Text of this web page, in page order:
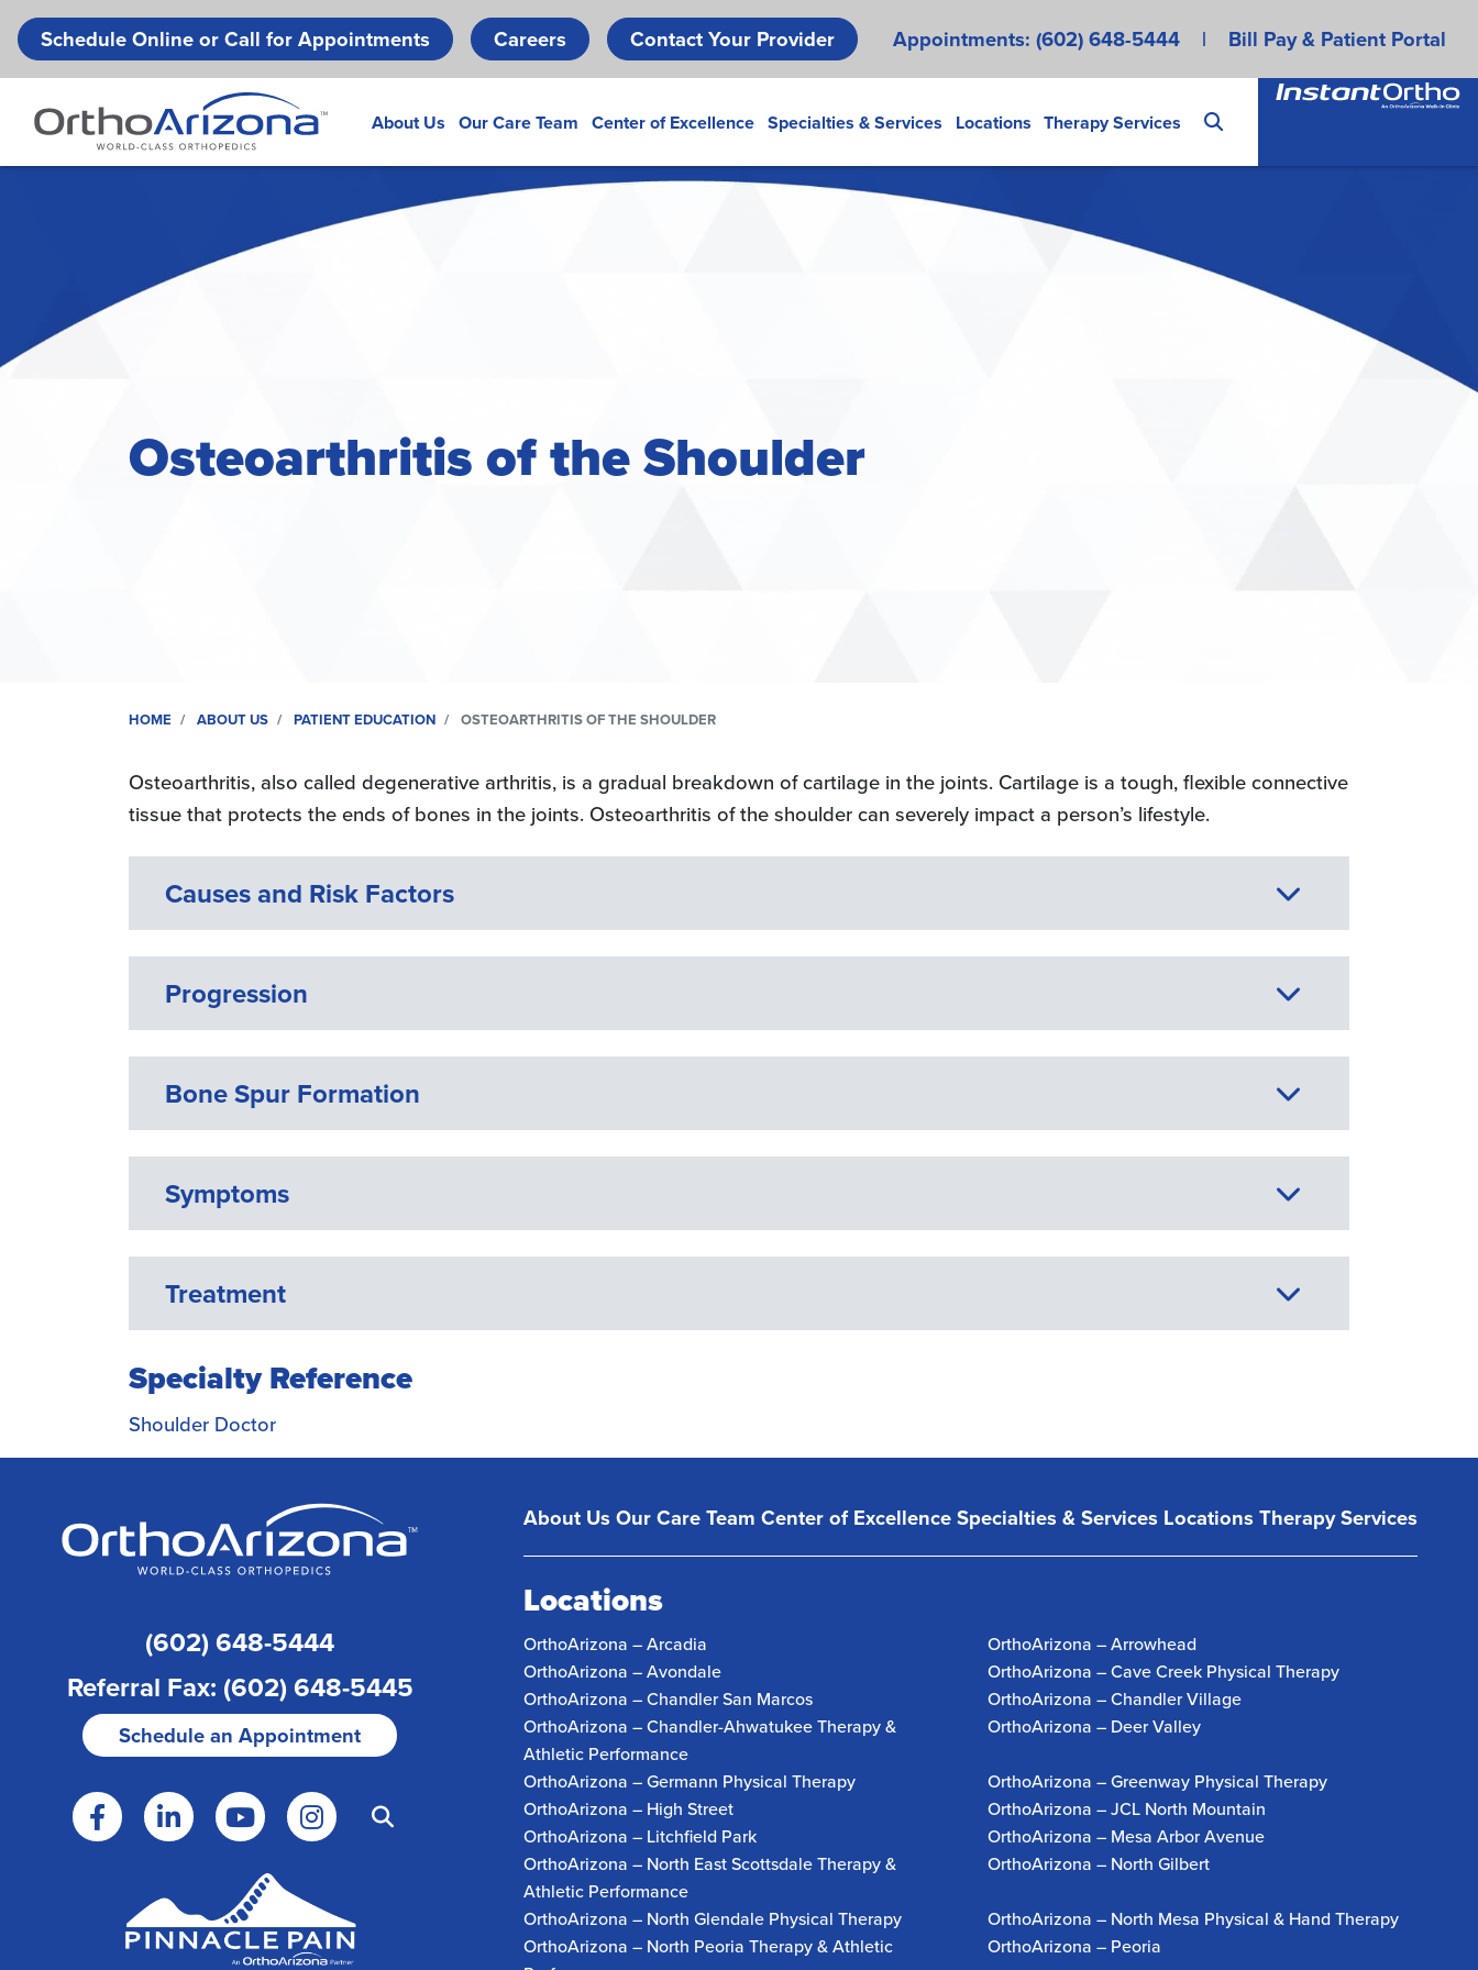
Skip
to
main
Schedule Online or Call for Appointments Careers Contact Your Provider Appointments: (602) 648-5444 | Bill Pay & Patient Portal
About Us Our Care Team Center of Excellence Specialties & Services Locations Therapy Services
Osteoarthritis of the Shoulder
HOME ABOUT US PATIENT EDUCATION OSTEOARTHRITIS OF THE SHOULDER
Osteoarthritis, also called degenerative arthritis, is a gradual breakdown of cartilage in the joints. Cartilage is a tough, flexible connective
tissue that protects the ends of bones in the joints. Osteoarthritis of the shoulder can severely impact a person’s lifestyle.
Causes and Risk Factors
Progression
Bone Spur Formation
Symptoms
Treatment
Specialty Reference
Shoulder Doctor
(602) 648-5444
Referral Fax: (602) 648-5445
Schedule an Appointment
About UsOur Care Team Center of ExcellenceSpecialties & Services LocationsTherapy Services
Locations
OrthoArizona – Arcadia
OrthoArizona – Arrowhead
OrthoArizona – Avondale
OrthoArizona – Cave Creek Physical Therapy
OrthoArizona – Chandler San Marcos
OrthoArizona – Chandler Village
OrthoArizona – Chandler-Ahwatukee Therapy &
Athletic Performance
OrthoArizona – Deer Valley
OrthoArizona – Germann Physical Therapy
OrthoArizona – Greenway Physical Therapy
OrthoArizona – High Street
OrthoArizona – JCL North Mountain
OrthoArizona – Litchfield Park
OrthoArizona – Mesa Arbor Avenue
OrthoArizona – North East Scottsdale Therapy &
Athletic Performance
OrthoArizona – North Gilbert
OrthoArizona – North Glendale Physical Therapy
OrthoArizona – North Mesa Physical & Hand Therapy
OrthoArizona – North Peoria Therapy & Athletic
OrthoArizona – Peoria